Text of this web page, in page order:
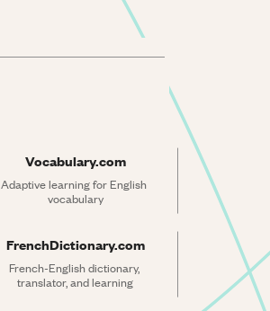
Vocabulary.com
Adaptive learning for English
vocabulary
FrenchDictionary.com
French-English dictionary,
translator, and learning